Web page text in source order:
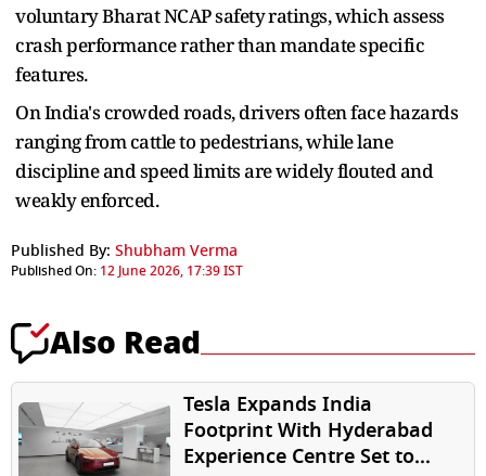
voluntary Bharat NCAP safety ⁠ratings, which ​assess
crash performance rather than mandate specific
features.
On India's ​crowded roads, drivers often face hazards
ranging from cattle to pedestrians, while lane
discipline and speed limits are widely flouted ​and
weakly enforced.
Published By: Shubham Verma
Published On: 12 June 2026, 17:39 IST
Also Read
Tesla Expands India
Footprint With Hyderabad
Experience Centre Set to